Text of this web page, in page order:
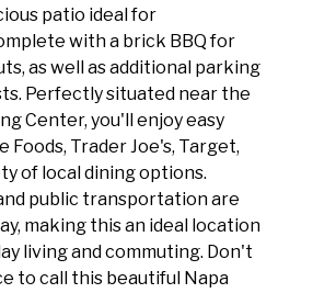
patio ideal for
with a brick BBQ for
as well as additional parking
Perfectly situated near the
Center, you'll enjoy easy
Foods, Trader Joe's, Target,
of local dining options.
public transportation are
making this an ideal location
living and commuting. Don't
to call this beautiful Napa